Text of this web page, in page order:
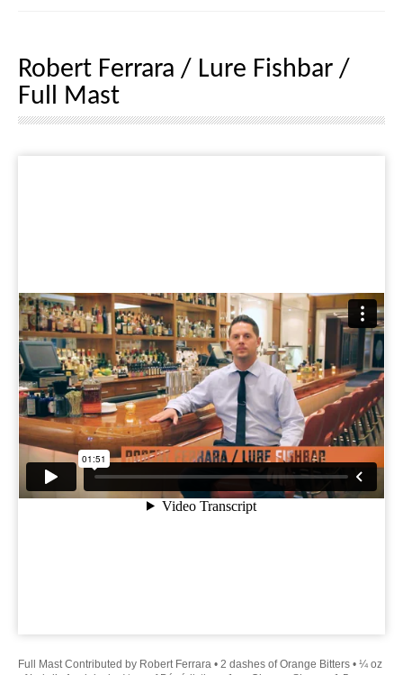
Robert Ferrara / Lure Fishbar /
Full Mast
Full Mast Contributed by Robert Ferrara • 2 dashes of Orange Bitters • ¼ oz